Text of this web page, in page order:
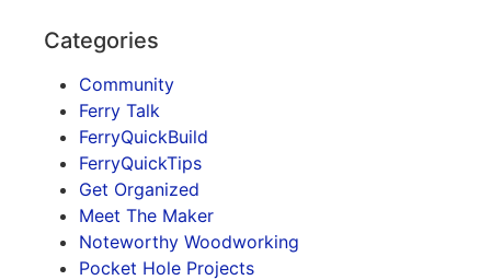
Categories
Community
Ferry Talk
FerryQuickBuild
FerryQuickTips
Get Organized
Meet The Maker
Noteworthy Woodworking
Pocket Hole Projects